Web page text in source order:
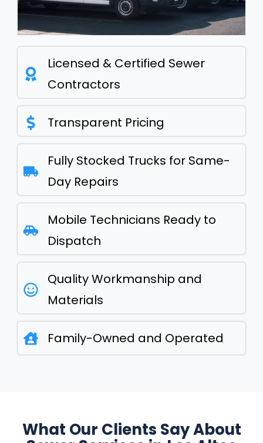
Licensed & Certified Sewer
Contractors
Transparent Pricing
Fully Stocked Trucks for Same-
Day Repairs
Mobile Technicians Ready to
Dispatch
Quality Workmanship and
Materials
Family-Owned and Operated
What Our Clients Say About